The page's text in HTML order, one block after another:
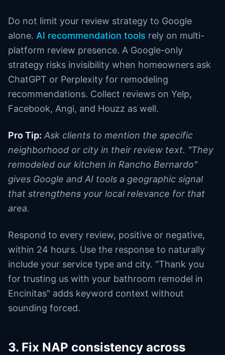
Do not limit your review strategy to Google
alone. AI recommendation tools rely on multi-
platform review presence. A Google-only
strategy risks invisibility when homeowners ask
ChatGPT or Perplexity for remodeling
recommendations. Collect reviews on Yelp,
Facebook, Angi, and Houzz as well.
Pro Tip: Ask clients to mention the specific
neighborhood or city in their review text. "They
remodeled our kitchen in Rancho Bernardo"
gives Google and AI tools a geographic signal
that strengthens your local relevance for that
area.
Respond to every review, positive or negative,
within 24 hours. Use the response to naturally
include your service type and city. "Thank you
for trusting us with your bathroom remodel in
Encinitas" adds keyword context without
sounding forced.
3. Fix NAP consistency across